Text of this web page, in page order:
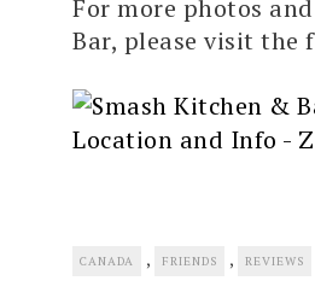
For more photos
Bar, please visit the
CANADA , FRIENDS , REVIEWS